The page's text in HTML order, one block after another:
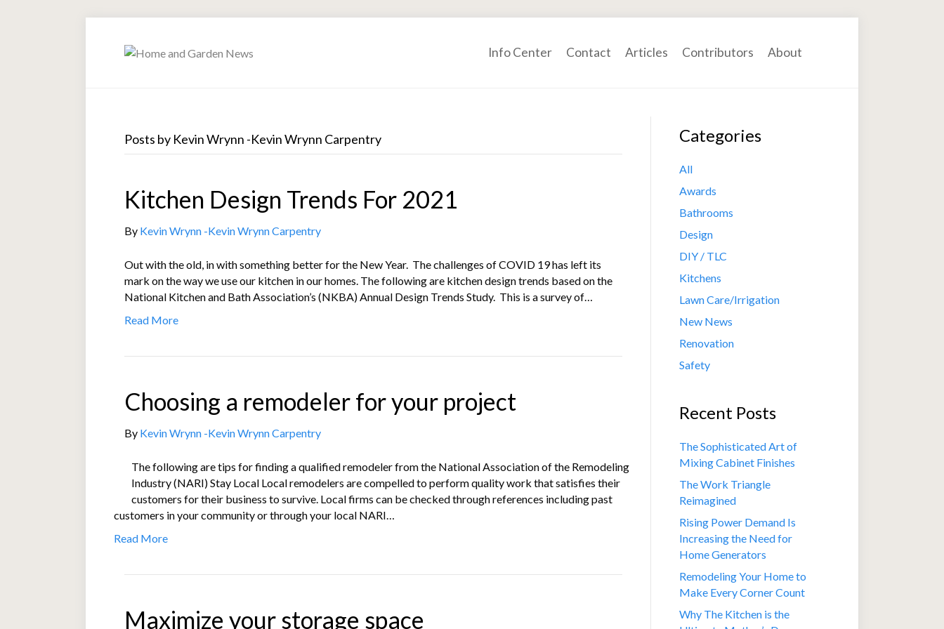
Info Center Contact Articles Contributors About
Posts by Kevin Wrynn -Kevin Wrynn Carpentry
Kitchen Design Trends For 2021
By Kevin Wrynn -Kevin Wrynn Carpentry
Out with the old, in with something better for the New Year. The challenges of COVID 19 has left its
mark on the way we use our kitchen in our homes. The following are kitchen design trends based on the
National Kitchen and Bath Association’s (NKBA) Annual Design Trends Study. This is a survey of…
Read More
Choosing a remodeler for your project
By Kevin Wrynn -Kevin Wrynn Carpentry
The following are tips for finding a qualified remodeler from the National Association of the Remodeling
Industry (NARI) Stay Local Local remodelers are compelled to perform quality work that satisfies their
customers for their business to survive. Local firms can be checked through references including past
customers in your community or through your local NARI…
Read More
Maximize your storage space
Categories
All
Awards
Bathrooms
Design
DIY / TLC
Kitchens
Lawn Care/Irrigation
New News
Renovation
Safety
Recent Posts
The Sophisticated Art of
Mixing Cabinet Finishes
The Work Triangle
Reimagined
Rising Power Demand Is
Increasing the Need for
Home Generators
Remodeling Your Home to
Make Every Corner Count
Why The Kitchen is the